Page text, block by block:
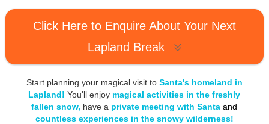
Click Here to Enquire About Your Next
Lapland Break
Start planning your magical visit to Santa's homeland in
Lapland! You'll enjoy magical activities in the freshly
fallen snow, have a private meeting with Santa and
countless experiences in the snowy wilderness!